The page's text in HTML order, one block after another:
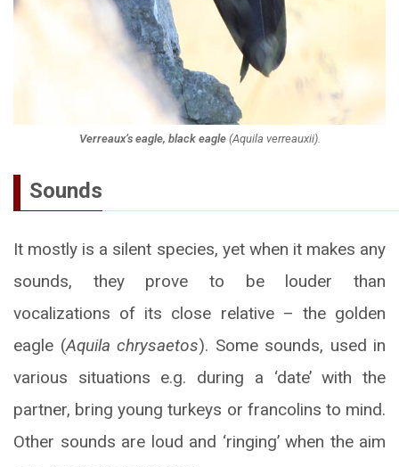
Verreaux’s eagle, black eagle(Aquila verreauxii).
Sounds
It mostly is a silent species, yet when it makes any
sounds, they prove to be louder than
vocalizations of its close relative – the golden
eagle (Aquila chrysaetos). Some sounds, used in
various situations e.g. during a ‘date’ with the
partner, bring young turkeys or francolins to mind.
Other sounds are loud and ‘ringing’ when the aim